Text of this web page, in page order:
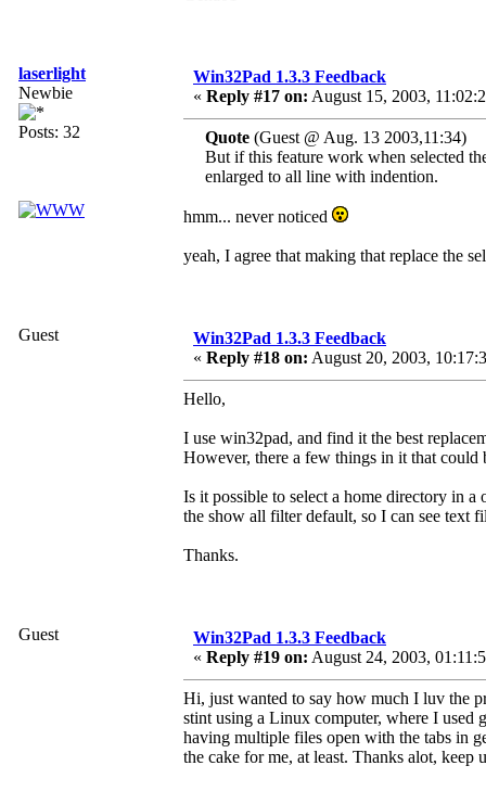
laserlight
Newbie
Posts: 32
Win32Pad 1.3.3 Feedback
« Reply #17 on: August 15, 2003,
Quote (Guest @ Aug. 13 2003,11:34)
But if this feature work when selected
enlarged to all line with indention.
hmm... never noticed
yeah, I agree that making that replace the
Guest
Win32Pad 1.3.3 Feedback
« Reply #18 on: August 20, 2003,
Hello,
I use win32pad, and find it the best
However, there a few things in it that could
Is it possible to select a home directory in
the show all filter default, so I can see text
Thanks.
Guest
Win32Pad 1.3.3 Feedback
« Reply #19 on: August 24, 2003,
Hi, just wanted to say how much I luv the
stint using a Linux computer, where I
having multiple files open with the tabs in
the cake for me, at least. Thanks alot,